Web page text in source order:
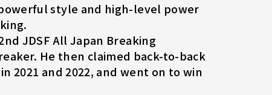
style and high-level power
JDSF All Japan Breaking
He then claimed back-to-back
2021 and 2022, and went on to win